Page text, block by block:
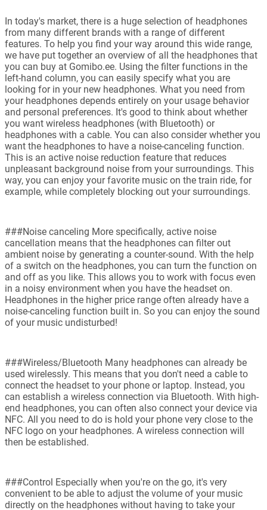
In today's market, there is a huge selection of headphones
from many different brands with a range of different
features. To help you find your way around this wide range,
we have put together an overview of all the headphones that
you can buy at Gomibo.ee. Using the filter functions in the
left-hand column, you can easily specify what you are
looking for in your new headphones. What you need from
your headphones depends entirely on your usage behavior
and personal preferences. It's good to think about whether
you want wireless headphones (with Bluetooth) or
headphones with a cable. You can also consider whether you
want the headphones to have a noise-canceling function.
This is an active noise reduction feature that reduces
unpleasant background noise from your surroundings. This
way, you can enjoy your favorite music on the train ride, for
example, while completely blocking out your surroundings.
###Noise canceling More specifically, active noise
cancellation means that the headphones can filter out
ambient noise by generating a counter-sound. With the help
of a switch on the headphones, you can turn the function on
and off as you like. This allows you to work with focus even
in a noisy environment when you have the headset on.
Headphones in the higher price range often already have a
noise-canceling function built in. So you can enjoy the sound
of your music undisturbed!
###Wireless/Bluetooth Many headphones can already be
used wirelessly. This means that you don't need a cable to
connect the headset to your phone or laptop. Instead, you
can establish a wireless connection via Bluetooth. With high-
end headphones, you can often also connect your device via
NFC. All you need to do is hold your phone very close to the
NFC logo on your headphones. A wireless connection will
then be established.
###Control Especially when you're on the go, it's very
convenient to be able to adjust the volume of your music
directly on the headphones without having to take your